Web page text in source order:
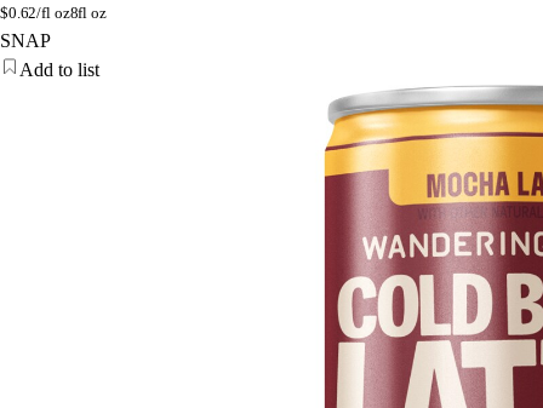
$0.62/fl oz8fl oz
SNAP
Add to list